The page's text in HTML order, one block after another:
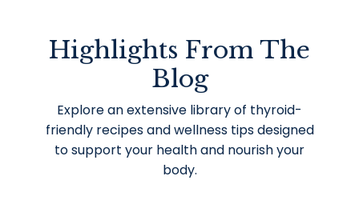
Highlights From The
Blog
Explore an extensive library of thyroid-
friendly recipes and wellness tips designed
to support your health and nourish your
body.